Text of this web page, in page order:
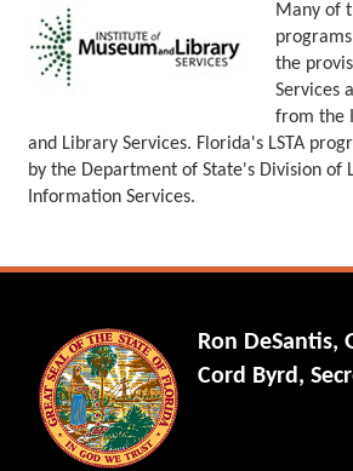
Many of
the
Services
from the
and Library Services. Florida's LSTA
by the Department of State's Division of
Information Services.
Ron DeSantis,
Cord Byrd,